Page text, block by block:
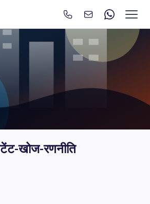
Search
खोज-रणनीति